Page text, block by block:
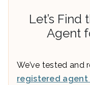
Let’s Find
Agent
We’ve tested
registered agent